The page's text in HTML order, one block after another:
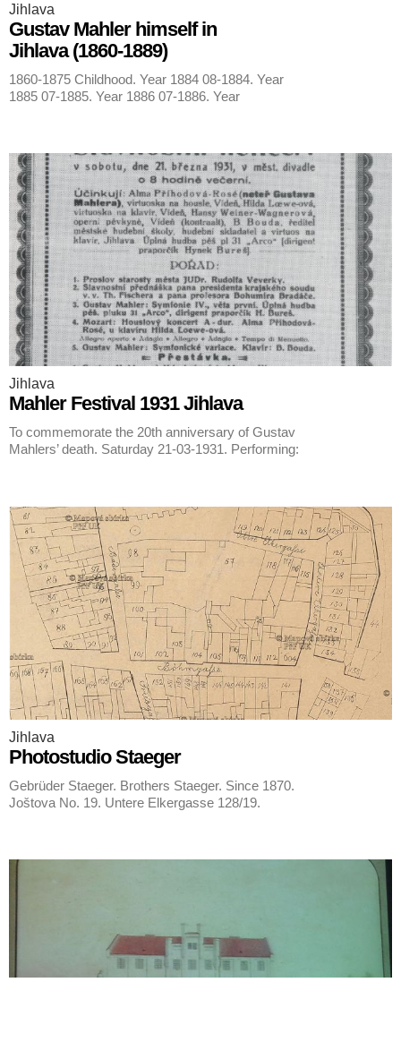
Jihlava
Gustav Mahler himself in
Jihlava (1860-1889)
1860-1875 Childhood. Year 1884 08-1884. Year
1885 07-1885. Year 1886 07-1886. Year
Jihlava
Mahler Festival 1931 Jihlava
To commemorate the 20th anniversary of Gustav
Mahlers’ death. Saturday 21-03-1931. Performing:
Jihlava
Photostudio Staeger
Gebrüder Staeger. Brothers Staeger. Since 1870.
Joštova No. 19. Untere Elkergasse 128/19.